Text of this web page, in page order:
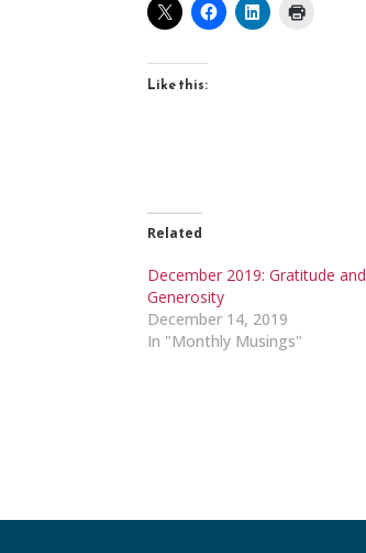
Like this:
Related
December 2019: Gratitude and
Generosity
December 14, 2019
In "Monthly Musings"